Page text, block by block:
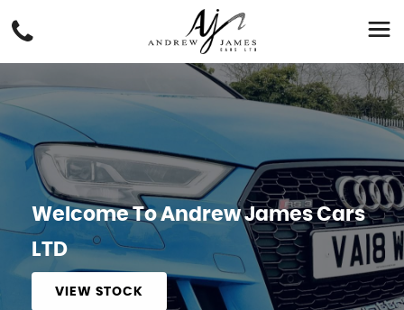
Welcome To Andrew James Cars
LTD
VIEW STOCK
APPLY NOW